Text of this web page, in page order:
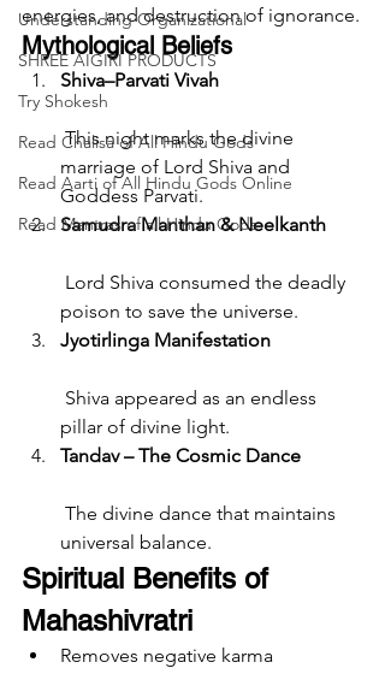
Understanding Organizational
SHREE AIGIRI PRODUCTS
Try Shokesh
Read Chalisa of All Hindu Gods
Read Aarti of All Hindu Gods Online
Read Mantras of all Hindu Gods
energies, and destruction of ignorance.
Mythological Beliefs
Shiva–Parvati Vivah
This night marks the divine
marriage of Lord Shiva and
Goddess Parvati.
Samudra Manthan & Neelkanth
poison to save the universe.
Jyotirlinga Manifestation
pillar of divine light.
Tandav – The Cosmic Dance
universal balance.
Spiritual Benefits of
Mahashivratri
Removes negative karma